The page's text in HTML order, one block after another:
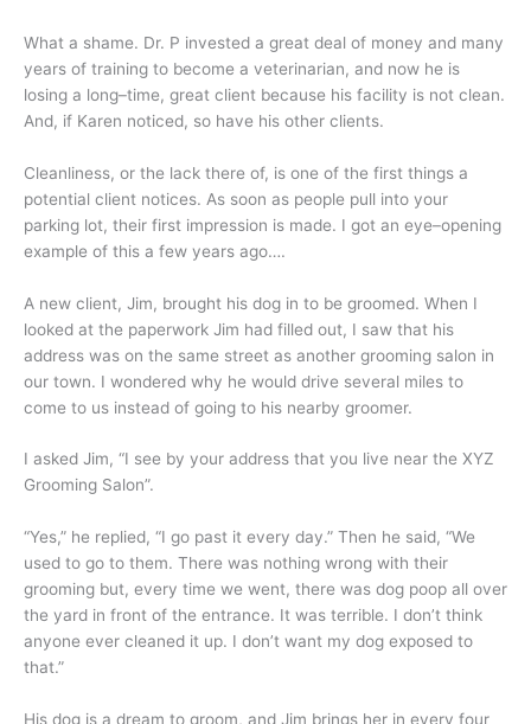
What a shame. Dr. P invested a great deal of money and many
years of training to become a veterinarian, and now he is
losing a long–time, great client because his facility is not clean.
And, if Karen noticed, so have his other clients.
Cleanliness, or the lack there of, is one of the first things a
potential client notices. As soon as people pull into your
parking lot, their first impression is made. I got an eye–opening
example of this a few years ago….
A new client, Jim, brought his dog in to be groomed. When I
looked at the paperwork Jim had filled out, I saw that his
address was on the same street as another grooming salon in
our town. I wondered why he would drive several miles to
come to us instead of going to his nearby groomer.
I asked Jim, “I see by your address that you live near the XYZ
Grooming Salon”.
“Yes,” he replied, “I go past it every day.” Then he said, “We
used to go to them. There was nothing wrong with their
grooming but, every time we went, there was dog poop all over
the yard in front of the entrance. It was terrible. I don’t think
anyone ever cleaned it up. I don’t want my dog exposed to
that.”
His dog is a dream to groom, and Jim brings her in every four